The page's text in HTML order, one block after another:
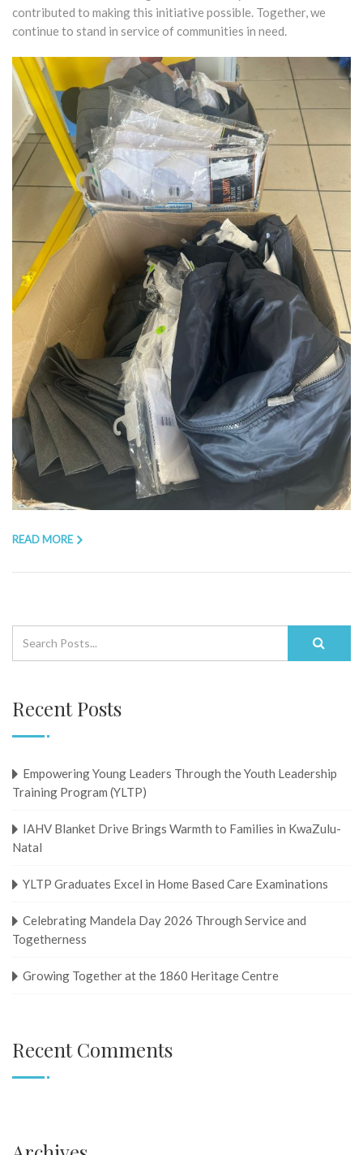
contributed to making this initiative possible. Together, we
continue to stand in service of communities in need.
READ MORE
Recent Posts
Empowering Young Leaders Through the Youth Leadership
Training Program (YLTP)
IAHV Blanket Drive Brings Warmth to Families in KwaZulu-
Natal
YLTP Graduates Excel in Home Based Care Examinations
Celebrating Mandela Day 2026 Through Service and
Togetherness
Growing Together at the 1860 Heritage Centre
Recent Comments